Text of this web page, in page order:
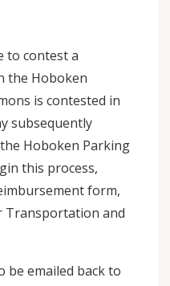
to contest a
the Hoboken
is contested in
subsequently
Hoboken Parking
this process,
form,
Transportation and
be emailed back to